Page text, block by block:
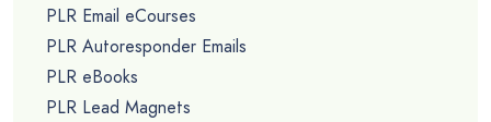
PLR Email eCourses
PLR Autoresponder Emails
PLR eBooks
PLR Lead Magnets